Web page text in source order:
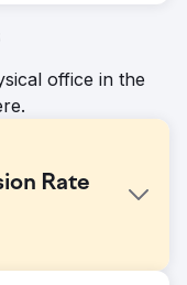
office in the
Rate